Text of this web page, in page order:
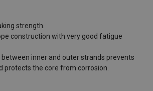
strength.
construction with very good fatigue
inner and outer strands prevents
protects the core from corrosion.